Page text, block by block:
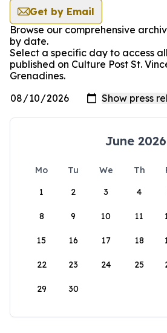
Get by Email
Browse our comprehensive
by date.
Select a specific day to access
published on Culture Post St.
Grenadines.
June 2026
Mo Tu We Th
1
2 3 4
8 9 10 11
15 16 17 18
22 23 24 25
29 30